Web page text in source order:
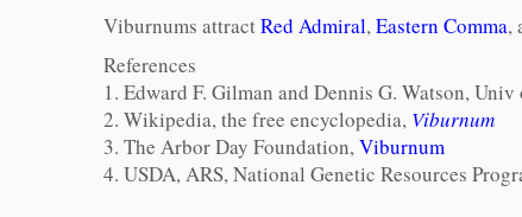
Viburnums attractRed Admiral,Eastern Comma,
References
1. Edward F. Gilman and Dennis G. Watson,
2. Wikipedia, the free encyclopedia, Viburnum
3. The Arbor Day Foundation,Viburnum
4. USDA, ARS, National Genetic Resources